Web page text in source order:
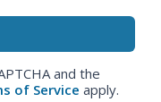
and the
of Service apply.